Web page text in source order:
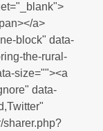
a>
block" data-
the-rural-
size=""><a
data-
sharer.php?